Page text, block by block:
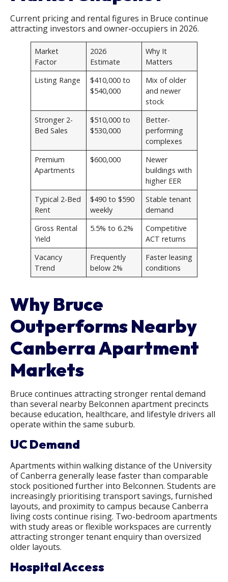
Current pricing and rental figures in Bruce continue
attracting investors and owner-occupiers in 2026.
Market
Factor
2026
Estimate
Why It
Matters
Listing Range
$410,000 to
$540,000
Mix of older
and newer
stock
Stronger 2-
Bed Sales
$510,000 to
$530,000
Better-
performing
complexes
Premium
Apartments
$600,000
Newer
buildings with
higher EER
Typical 2-Bed
Rent
$490 to $590
weekly
Stable tenant
demand
Gross Rental
Yield
5.5% to 6.2%
Competitive
ACT returns
Vacancy
Trend
Frequently
below 2%
Faster leasing
conditions
Why Bruce
Outperforms Nearby
Canberra Apartment
Markets
Bruce continues attracting stronger rental demand
than several nearby Belconnen apartment precincts
because education, healthcare, and lifestyle drivers all
operate within the same suburb.
UC Demand
Apartments within walking distance of the University
of Canberra generally lease faster than comparable
stock positioned further into Belconnen. Students are
increasingly prioritising transport savings, furnished
layouts, and proximity to campus because Canberra
living costs continue rising. Two-bedroom apartments
with study areas or flexible workspaces are currently
attracting stronger tenant enquiry than oversized
older layouts.
Hospital Access